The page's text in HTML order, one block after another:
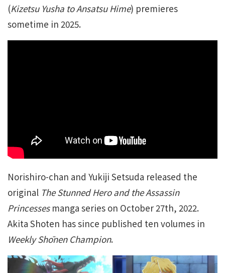
(Kizetsu Yusha to Ansatsu Hime) premieres
sometime in 2025.
Norishiro-chan and Yukiji Setsuda released the
original The Stunned Hero and the Assassin
Princessesmanga series on October 27th, 2022.
Akita Shoten has since published ten volumes in
Weekly Shōnen Champion.